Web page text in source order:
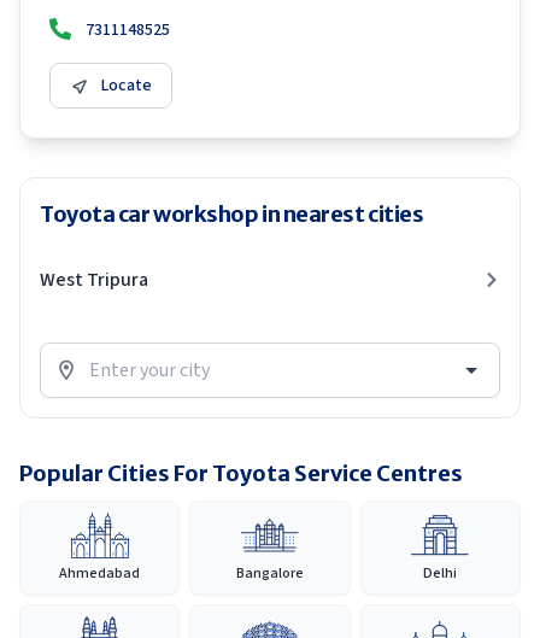
7311148525
Locate
Toyota car workshop in nearest cities
West Tripura
Popular Cities For Toyota Service Centres
Ahmedabad Bangalore Delhi